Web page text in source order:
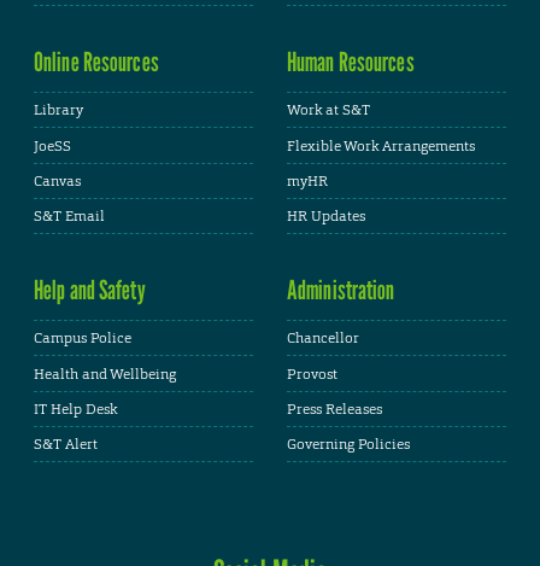
Online Resources
Library
JoeSS
Canvas
S&T Email
Human Resources
Work at S&T
Flexible Work Arrangements
myHR
HR Updates
Help and Safety
Campus Police
Health and Wellbeing
IT Help Desk
S&T Alert
Administration
Chancellor
Provost
Press Releases
Governing Policies